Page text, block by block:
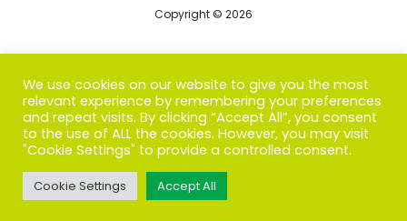
Copyright © 2026
FAQs
Contact us
w
F
a
I
n
We use cookies on our website to give you the most
relevant experience by remembering your preferences
and repeat visits. By clicking “Accept All”, you consent
to the use of ALL the cookies. However, you may visit
"Cookie Settings" to provide a controlled consent.
Cookie Settings Accept All